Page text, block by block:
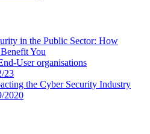
in the Public Sector: How
You
User organisations
23
the Cyber Security Industry
2020